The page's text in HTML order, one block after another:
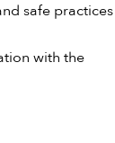
safe practices
with the